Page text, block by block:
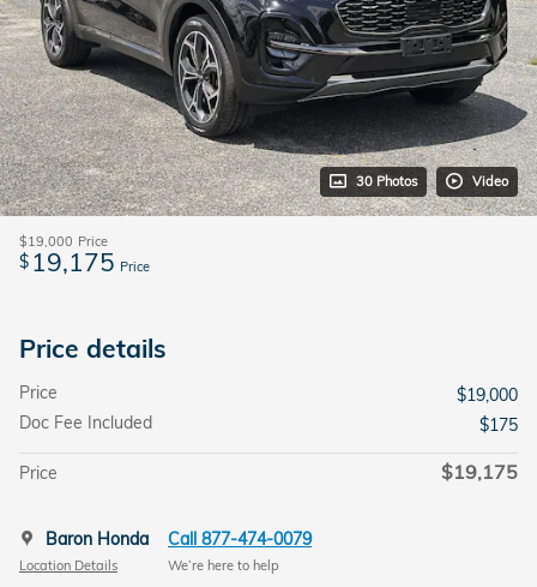
30 Photos Video
$19,000 Price
$ 19,175 Price
Price details
Price
$19,000
Doc Fee Included
$175
Price $19,175
Baron Honda
Location Details
Call 877-474-0079
We’re here to help